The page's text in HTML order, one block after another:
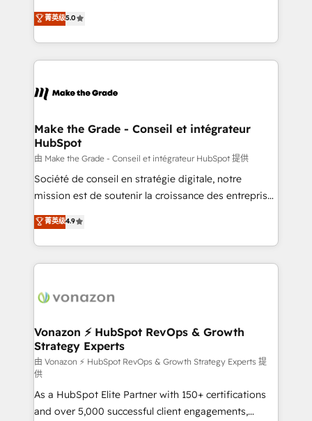
changement Nous intervenons auprès des PME, ETI
et grandes entreprises en France et à l'international,
& logistique.
Elite HubSpot Solutions Partner, we specialize in
creating tailored, end-to-end CRM solutions that
accelerate growth, improve operational efficiency,
and ensure faster time to value on HubSpot. What
day one, our team takes the time to deeply
strategies that deliver impactful results. Our mission
is to empower you to unlock HubSpot’s full potential
—faster. Through expert training, unmatched
responsiveness, and ongoing support, we equip
your team to adopt new systems with confidence
customer engagement.
菁英级5.0
Make the Grade - Conseil et intégrateur
HubSpot
由 Make the Grade - Conseil et intégrateur HubSpot 提供
Société de conseil en stratégie digitale, notre
mission est de soutenir la croissance des entreprises
B2B à travers l’acquisition de nouveaux clients,
l'intégration CRM et le développement des revenus
auprès de vos comptes existants. En France et à
l'international, nous travaillons avec des ETI
delà d’une simple transformation digitale et des
➤ L’intégration de CRM et de méthodologie RevOps
pour aligner les équipes marketing, commerciales et
support client (data migration, synchronisation API,
audit et maintenance) ➤ La création de sites internet
de conversion qui transforment les visiteurs en
opportunités d'affaires ➤ La mise en place de
菁英级4.9
Vonazon ⚡ HubSpot RevOps & Growth
Strategy Experts
由 Vonazon ⚡ HubSpot RevOps & Growth Strategy Experts 提
供
As a HubSpot Elite Partner with 150+ certifications
and over 5,000 successful client engagements,